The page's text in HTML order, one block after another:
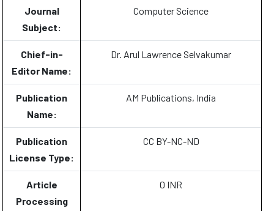
Journal
Subject:
Computer Science
Chief-in-
Editor Name:
Dr. Arul Lawrence Selvakumar
Publication
Name:
AM Publications, India
Publication
License Type:
CC BY-NC-ND
Article
Processing
0 INR